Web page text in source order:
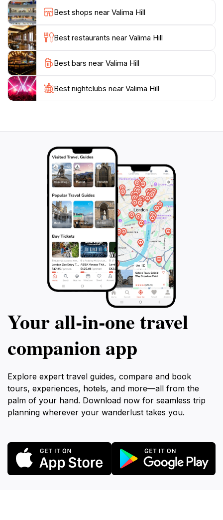
Fiji. Whether you're seeking a leisurely stroll or an
invigorating hike, Valima Hill offers an unforgettable
Best shops near Valima Hill
Best restaurants near Valima Hill
Best bars near Valima Hill
Best nightclubs near Valima Hill
Your all‑in‑one travel
companion app
Explore expert travel guides, compare and book
tours, experiences, hotels, and more—all from the
palm of your hand. Download now for seamless trip
planning wherever your wanderlust takes you.